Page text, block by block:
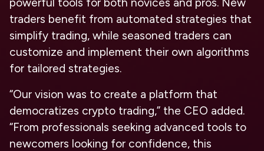
traders benefit from automated strategies that
simplify trading, while seasoned traders can
customize and implement their own algorithms
for tailored strategies.
“Our vision was to create a platform that
democratizes crypto trading,” the CEO added.
“From professionals seeking advanced tools to
newcomers looking for confidence, this